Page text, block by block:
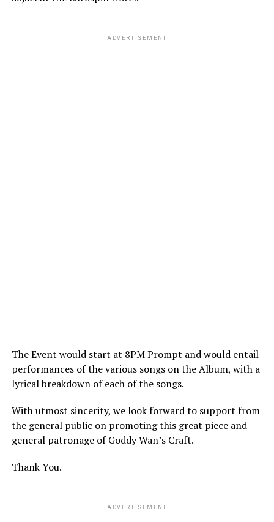
ADVERTISEMENT
The Event would start at 8PM Prompt and would entail
performances of the various songs on the Album, with a
lyrical breakdown of each of the songs.
With utmost sincerity, we look forward to support from
the general public on promoting this great piece and
general patronage of Goddy Wan’s Craft.
Thank You.
ADVERTISEMENT